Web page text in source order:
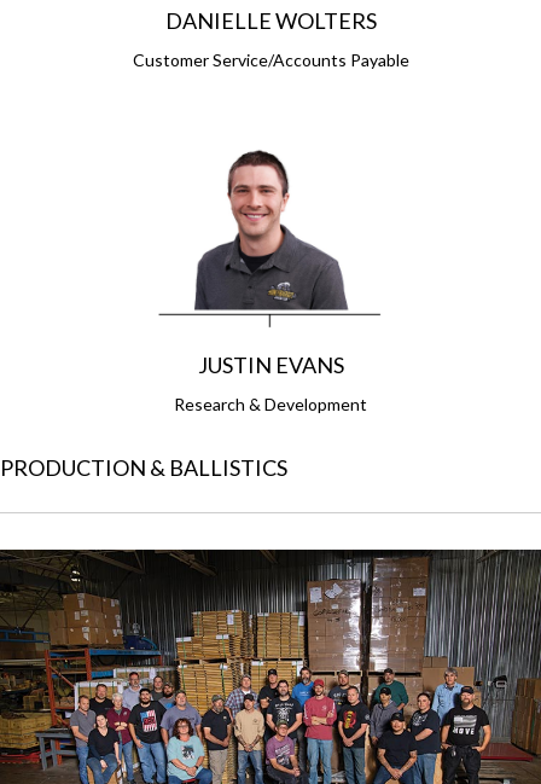
DANIELLE WOLTERS
Customer Service/Accounts Payable
JUSTIN EVANS
Research & Development
PRODUCTION & BALLISTICS